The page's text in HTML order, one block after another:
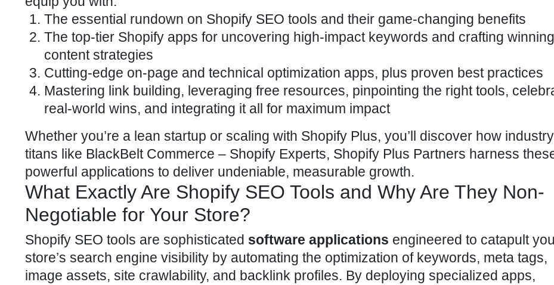
The essential rundown on Shopify SEO tools and their game-changing benefits
The top-tier Shopify apps for uncovering high-impact keywords and crafting winning
content strategies
Cutting-edge on-page and technical optimization apps, plus proven best practices
Mastering link building, leveraging free resources, pinpointing the right tools,
real-world wins, and integrating it all for maximum impact
Whether you’re a lean startup or scaling with Shopify Plus, you’ll discover how industry
titans like BlackBelt Commerce – Shopify Experts, Shopify Plus Partners harness
powerful applications to deliver undeniable, measurable growth.
What Exactly Are Shopify SEO Tools and Why Are They Non-
Negotiable for Your Store?
Shopify SEO tools are sophisticated software applications engineered to catapult
store’s search engine visibility by automating the optimization of keywords, meta tags,
image assets, site crawlability, and backlink profiles. By deploying specialized apps,